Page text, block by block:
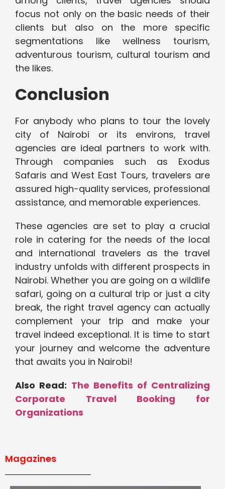
focus not only on the basic needs of their
clients but also on the more specific
segmentations like wellness tourism,
adventurous tourism, cultural tourism and
the likes.
Conclusion
For anybody who plans to tour the lovely
city of Nairobi or its environs, travel
agencies are ideal partners to work with.
Through companies such as Exodus
Safaris and West East Tours, travelers are
assured high-quality services, professional
assistance, and memorable experiences.
These agencies are set to play a crucial
role in catering for the needs of the local
and international travelers as the travel
industry unfolds with different prospects in
Nairobi. Whether you are going on a wildlife
safari, going on a cultural trip or just a city
break, the right travel agency can actually
complement your trip and make your
travel indeed exceptional. It is time to start
your journey and welcome the adventure
that awaits you in Nairobi!
Also Read: The Benefits of Centralizing
Corporate Travel Booking for
Organizations
Magazines